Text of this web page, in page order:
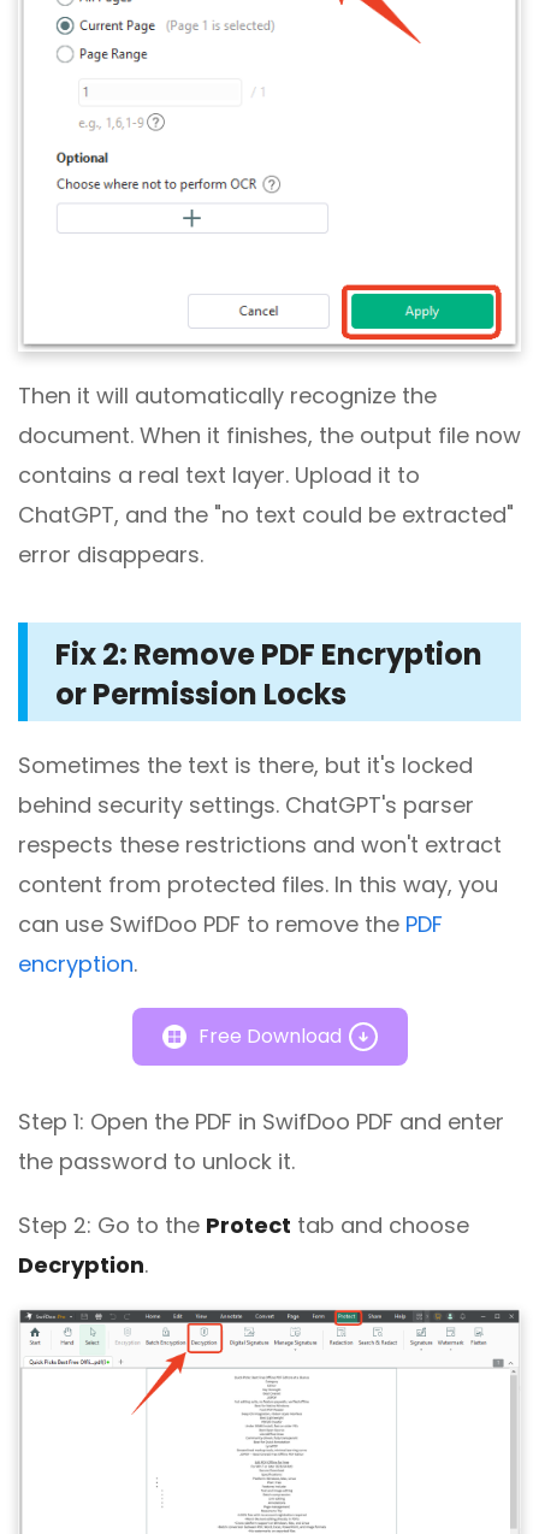
Then it will automatically recognize the
document. When it finishes, the output file now
contains a real text layer. Upload it to
ChatGPT, and the "no text could be extracted"
error disappears.
Fix 2: Remove PDF Encryption
or Permission Locks
Sometimes the text is there, but it's locked
behind security settings. ChatGPT's parser
respects these restrictions and won't extract
content from protected files. In this way, you
can use SwifDoo PDF to remove the PDF
encryption.
Free Download
Step 1: Open the PDF in SwifDoo PDF and enter
the password to unlock it.
Step 2: Go to the Protect tab and choose
Decryption.